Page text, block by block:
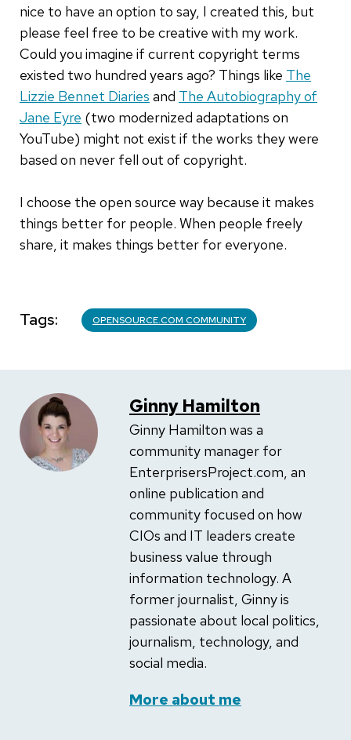
nice to have an option to say, I created this, but
please feel free to be creative with my work.
Could you imagine if current copyright terms
existed two hundred years ago? Things like The
Lizzie Bennet Diaries and The Autobiography of
Jane Eyre (two modernized adaptations on
YouTube) might not exist if the works they were
based on never fell out of copyright.
I choose the open source way because it makes
things better for people. When people freely
share, it makes things better for everyone.
Tags OPENSOURCE.COM COMMUNITY
Ginny Hamilton
Ginny Hamilton was a
community manager for
EnterprisersProject.com, an
online publication and
community focused on how
CIOs and IT leaders create
business value through
information technology. A
former journalist, Ginny is
passionate about local politics,
journalism, technology, and
social media.
More about me